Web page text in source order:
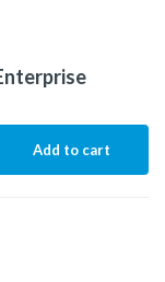
Add to cart